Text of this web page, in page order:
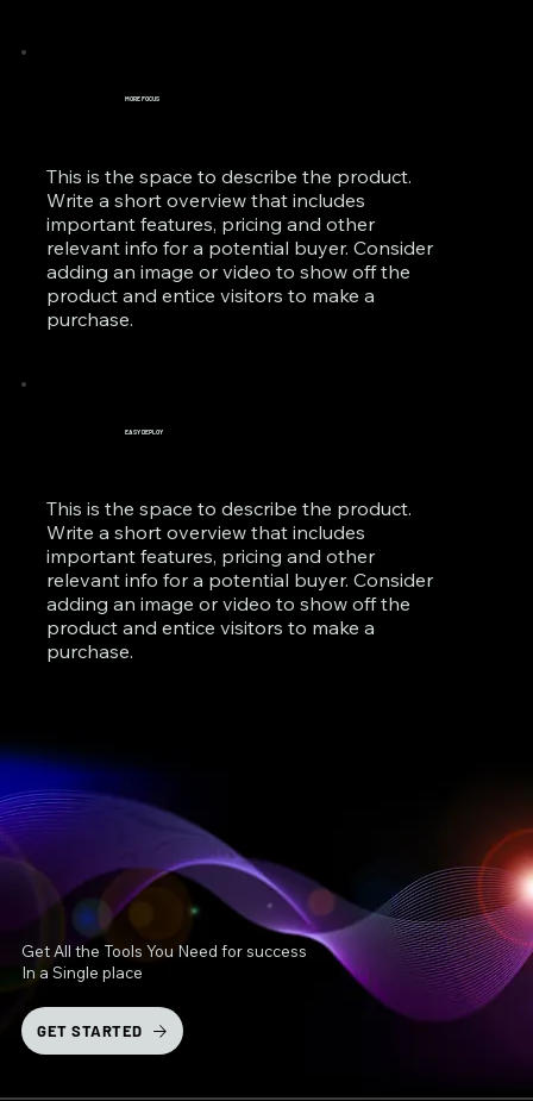
MORE FOCUS
This is the space to describe the product.
Write a short overview that includes
important features, pricing and other
relevant info for a potential buyer. Consider
adding an image or video to show off the
product and entice visitors to make a
purchase.
EASY DEPLOY
This is the space to describe the product.
Write a short overview that includes
important features, pricing and other
relevant info for a potential buyer. Consider
adding an image or video to show off the
product and entice visitors to make a
purchase.
Get All the Tools You Need for success
In a Single place
GET STARTED